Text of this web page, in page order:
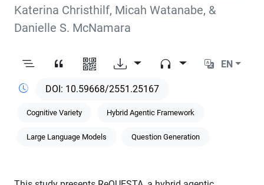
Katerina Christhilf, Micah Watanabe, &
Danielle S. McNamara
EN
10.59668/2551.25167
Cognitive Variety Hybrid Agentic Framework
Large Language Models Question Generation